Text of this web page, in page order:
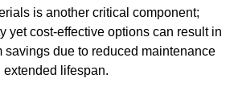
is another critical component;
yet cost-effective options can result in
savings due to reduced maintenance
lifespan.